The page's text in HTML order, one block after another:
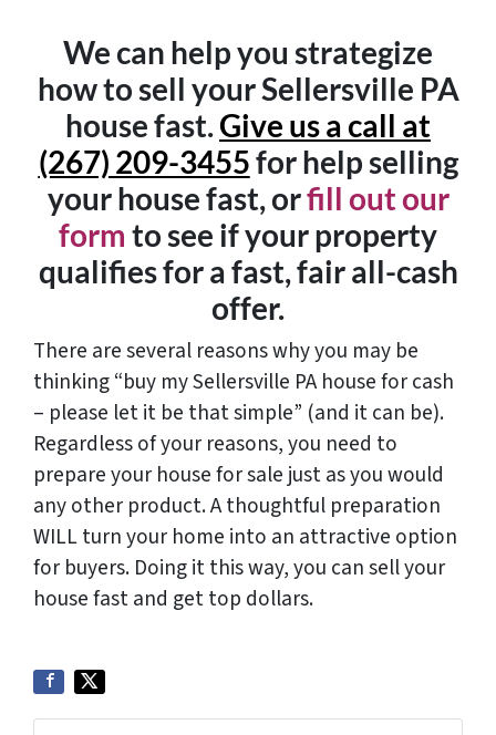
We can help you strategize
how to sell your Sellersville PA
house fast.Give us a call at
(267) 209-3455‬for help selling
your house fast, orfill out our
form to see if your property
qualifies for a fast, fair all-cash
offer.
There are several reasons why you may be
thinking “buy my Sellersville PA house for cash
– please let it be that simple” (and it can be).
Regardless of your reasons, you need to
prepare your house for sale just as you would
any other product. A thoughtful preparation
WILL turn your home into an attractive option
for buyers. Doing it this way, you can sell your
house fast and get top dollars.